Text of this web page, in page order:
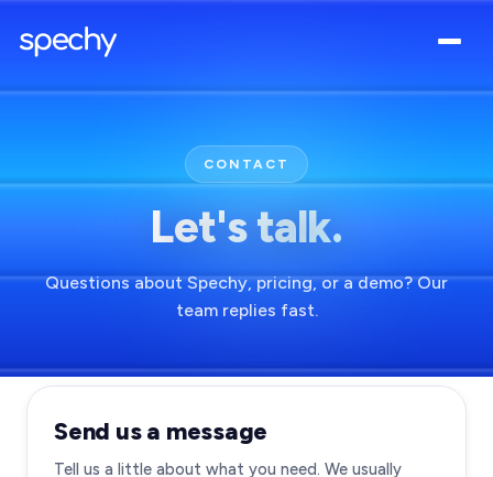
CONTACT
Let's talk.
Questions about Spechy, pricing, or a demo? Our
team replies fast.
Send us a message
Tell us a little about what you need. We usually